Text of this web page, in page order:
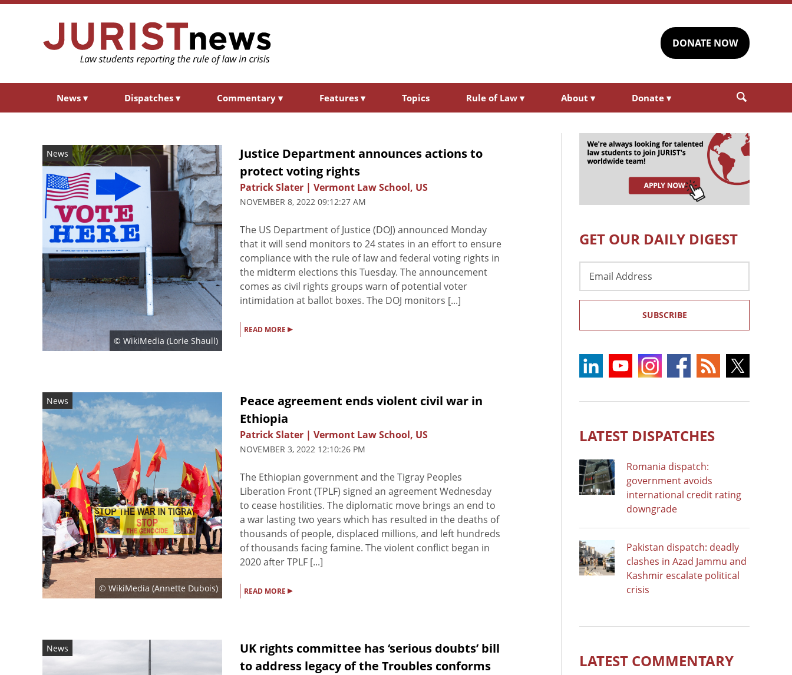
DONATE NOW
News ▾ Dispatches ▾ Commentary ▾ Features ▾ Topics Rule of Law ▾ About ▾ Donate ▾
News
© WikiMedia (Lorie Shaull)
Justice Department announces actions to
protect voting rights
Patrick Slater | Vermont Law School, US
NOVEMBER 8, 2022 09:12:27 AM
The US Department of Justice (DOJ) announced Monday
that it will send monitors to 24 states in an effort to ensure
compliance with the rule of law and federal voting rights in
the midterm elections this Tuesday. The announcement
comes as civil rights groups warn of potential voter
intimidation at ballot boxes. The DOJ monitors [...]
READ MORE ▸
News
© WikiMedia (Annette Dubois)
Peace agreement ends violent civil war in
Ethiopia
Patrick Slater | Vermont Law School, US
NOVEMBER 3, 2022 12:10:26 PM
The Ethiopian government and the Tigray Peoples
Liberation Front (TPLF) signed an agreement Wednesday
to cease hostilities. The diplomatic move brings an end to
a war lasting two years which has resulted in the deaths of
thousands of people, displaced millions, and left hundreds
of thousands facing famine. The violent conflict began in
2020 after TPLF [...]
READ MORE ▸
News
UK rights committee has ‘serious doubts’ bill
to address legacy of the Troubles conforms
GET OUR DAILY DIGEST
Address
SUBSCRIBE
LATEST DISPATCHES
Romania dispatch:
government avoids
international credit rating
downgrade
Pakistan dispatch: deadly
clashes in Azad Jammu and
Kashmir escalate political
crisis
LATEST COMMENTARY